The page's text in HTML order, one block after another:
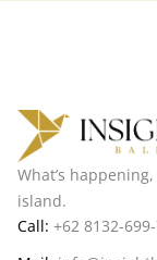
What’s
island.
Call: +62 8132-